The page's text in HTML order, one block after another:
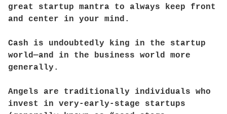
great startup mantra to always keep front
and center in your mind.
Cash is undoubtedly king in the startup
world—and in the business world more
generally.
Angels are traditionally individuals who
invest in very-early-stage startups